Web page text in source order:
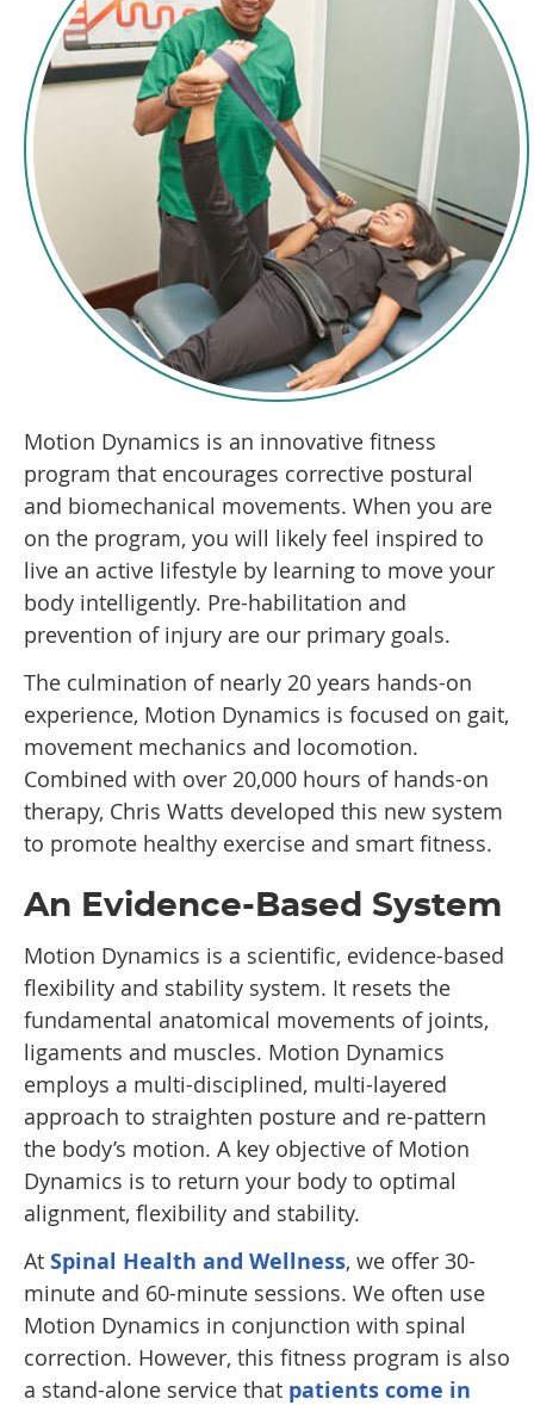
Motion Dynamics is an innovative fitness
program that encourages corrective postural
and biomechanical movements. When you are
on the program, you will likely feel inspired to
live an active lifestyle by learning to move your
body intelligently. Pre-habilitation and
prevention of injury are our primary goals.
The culmination of nearly 20 years hands-on
experience, Motion Dynamics is focused on gait,
movement mechanics and locomotion.
Combined with over 20,000 hours of hands-on
therapy, Chris Watts developed this new system
to promote healthy exercise and smart fitness.
An Evidence-Based System
Motion Dynamics is a scientific, evidence-based
flexibility and stability system. It resets the
fundamental anatomical movements of joints,
ligaments and muscles. Motion Dynamics
employs a multi-disciplined, multi-layered
approach to straighten posture and re-pattern
the body’s motion. A key objective of Motion
Dynamics is to return your body to optimal
alignment, flexibility and stability.
At Spinal Health and Wellness, we offer 30-
minute and 60-minute sessions. We often use
Motion Dynamics in conjunction with spinal
correction. However, this fitness program is also
a stand-alone service that patients come in